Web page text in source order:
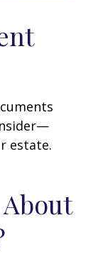
estate.